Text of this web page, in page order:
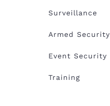
Surveillance
Armed Security
Event Security
Training